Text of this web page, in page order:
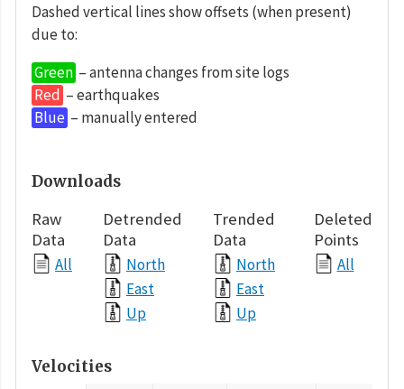
Dashed vertical lines show offsets (when present)
due to:
Green – antenna changes from site logs
Red – earthquakes
Blue – manually entered
Downloads
Raw
Data
All
Detrended
Data
North
East
Up
Trended
Data
North
East
Up
Deleted
Points
All
Velocities